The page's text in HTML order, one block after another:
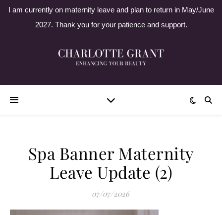
I am currently on maternity leave and plan to return in May/June
2027. Thank you for your patience and support.
Spa Banner Maternity
Leave Update (2)
07/07/2026